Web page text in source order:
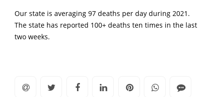
Our state is averaging 97 deaths per day during 2021.
The state has reported 100+ deaths ten times in the last
two weeks.